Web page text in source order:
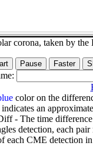
corona, taken by
color on the
an
- The time
detection, each
each CME detection